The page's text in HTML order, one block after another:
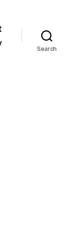
Search